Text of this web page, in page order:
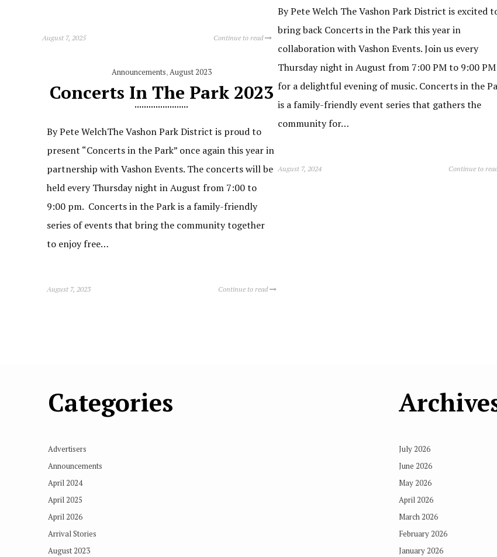
August 7, 2025 Continue to read
By Pete Welch The Vashon Park District is excited
bring back Concerts in the Park this year in
collaboration with Vashon Events. Join us every
Thursday night in August from 7:00 PM to 9:00 PM
for a delightful evening of music. Concerts in the
is a family-friendly event series that gathers the
community for…
August 7, 2024 Continue to
Announcements,August 2023
Concerts In The Park 2023
By Pete WelchThe Vashon Park District is proud to
present “Concerts in the Park” once again this year in
partnership with Vashon Events. The concerts will be
held every Thursday night in August from 7:00 to
9:00 pm. Concerts in the Park is a family-friendly
series of events that bring the community together
to enjoy free…
August 7, 2023 Continue to read
Categories
Advertisers
Announcements
April 2024
April 2025
April 2026
Arrival Stories
August 2023
July 2026
June 2026
May 2026
April 2026
March 2026
February 2026
January 2026